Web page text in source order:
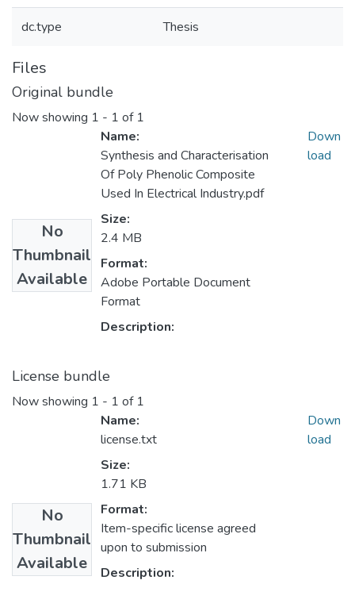
dc.type Thesis
Files
Original bundle
Now showing 1 - 1 of 1
No
Thumbnail
Available
Name:
Synthesis and Characterisation
Of Poly Phenolic Composite
Used In Electrical Industry.pdf
Size:
2.4 MB
Format:
Adobe Portable Document
Format
Description:
Down
load
License bundle
Now showing 1 - 1 of 1
No
Thumbnail
Available
Name:
license.txt
Size:
1.71 KB
Format:
Item-specific license agreed
upon to submission
Description:
Down
load